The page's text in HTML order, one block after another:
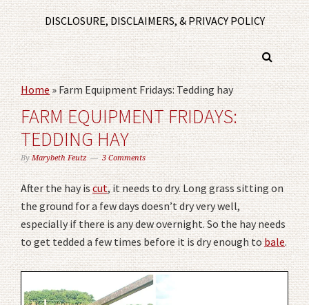
DISCLOSURE, DISCLAIMERS, & PRIVACY POLICY
Home»Farm Equipment Fridays: Tedding hay
FARM EQUIPMENT FRIDAYS:
TEDDING HAY
ByMarybeth Feutz 3 Comments
After the hay iscut, it needs to dry. Long grass sitting on
the ground for a few days doesn’t dry very well,
especially if there is any dew overnight. So the hay needs
to get tedded a few times before it is dry enough tobale.